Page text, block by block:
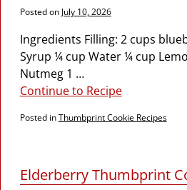
Posted on July 10, 2026
Ingredients Filling: 2 cups
Syrup ¼ cup Water ¼ cup
Nutmeg 1 …
Continue to Recipe
Posted inThumbprint Cookie Recipes
Elderberry Thumbprint